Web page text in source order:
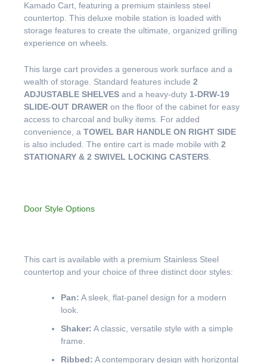
Kamado Cart, featuring a premium stainless steel
countertop. This deluxe mobile station is loaded with
storage features to create the ultimate, organized grilling
experience on wheels.
This large cart provides a generous work surface and a
wealth of storage. Standard features include 2
ADJUSTABLE SHELVES and a heavy-duty 1-DRW-19
SLIDE-OUT DRAWER on the floor of the cabinet for easy
access to charcoal and bulky items. For added
convenience, a TOWEL BAR HANDLE ON RIGHT SIDE
is also included. The entire cart is made mobile with 2
STATIONARY & 2 SWIVEL LOCKING CASTERS
Door Style Options
This cart is available with a premium Stainless Steel
countertop and your choice of three distinct door styles:
Pan: A sleek, flat-panel design for a modern
look.
Shaker: A classic, versatile style with a simple
frame.
Ribbed: A contemporary design with horizontal